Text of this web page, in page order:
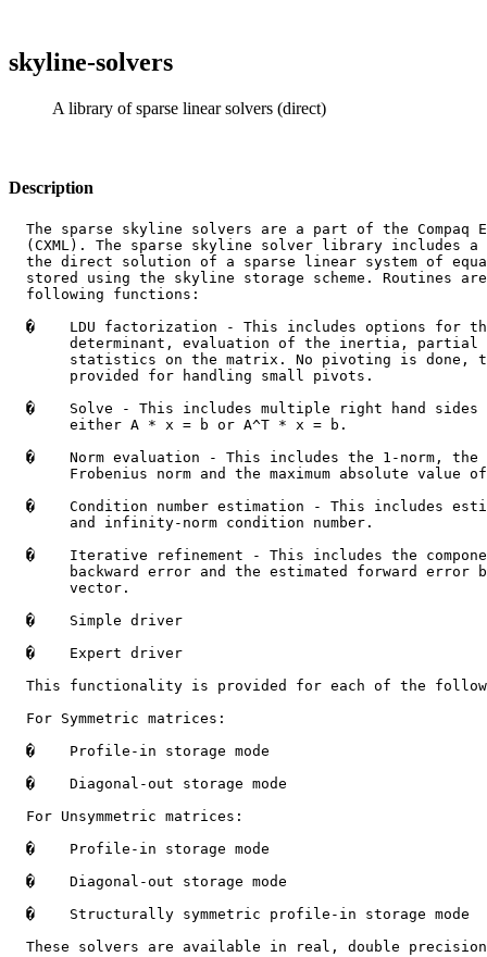
skyline-solvers
A library of sparse linear solvers (direct)
Description
The sparse skyline solvers are a part of the Compaq
(CXML). The sparse skyline solver library includes a
the direct solution of a sparse linear system of
stored using the skyline storage scheme. Routines
  following functions:
�
LDU factorization - This includes options for
determinant, evaluation of the inertia, partial
statistics on the matrix. No pivoting is done,
       provided for handling small pivots.
�
Solve - This includes multiple right hand sides
       either A * x = b or A^T * x = b.
�
Norm evaluation - This includes the 1-norm, the
Frobenius norm and the maximum absolute value
�
Condition number estimation - This includes
       and infinity-norm condition number.
�
Iterative refinement - This includes the
backward error and the estimated forward error
       vector.
�
    Simple driver
�
    Expert driver
This functionality is provided for each of the
  For Symmetric matrices:
�
    Profile-in storage mode
�
    Diagonal-out storage mode
  For Unsymmetric matrices:
�
    Profile-in storage mode
�
    Diagonal-out storage mode
�
    Structurally symmetric profile-in storage mode
These solvers are available in real, double